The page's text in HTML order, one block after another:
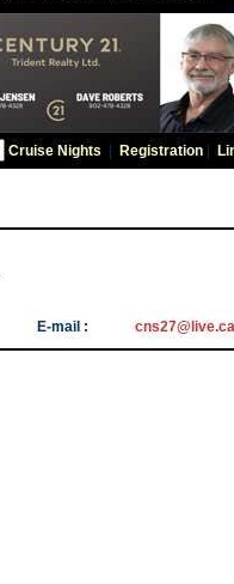
Cruise Nights Registration|
E-mail : cns27@live.ca